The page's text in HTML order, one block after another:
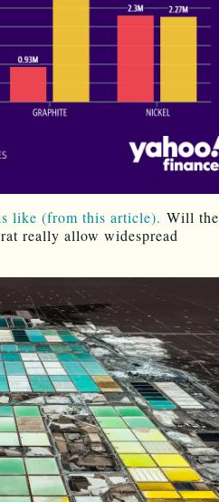
like (from this article). Will the
really allow widespread